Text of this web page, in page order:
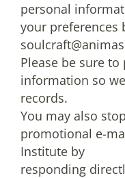
personal
your preferences
Please be sure
information so
records.
You may also
promotional e-
Institute by
responding